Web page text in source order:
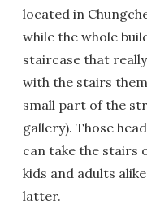
located in
while the whole
staircase that
with the stairs
small part of the
gallery). Those
can take the stairs
kids and adults
latter.